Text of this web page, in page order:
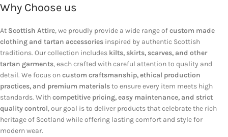
Why Choose us
At Scottish Attire, we proudly provide a wide range ofcustom made
clothing and tartan accessories inspired by authentic Scottish
traditions. Our collection includes kilts, skirts, scarves, and other
tartan garments, each crafted with careful attention to quality and
detail. We focus oncustom craftsmanship, ethical production
practices, and premium materialsto ensure every item meets high
standards. Withcompetitive pricing, easy maintenance, and strict
quality control, our goal is to deliver products that celebrate the rich
heritage of Scotland while offering lasting comfort and style for
modern wear.